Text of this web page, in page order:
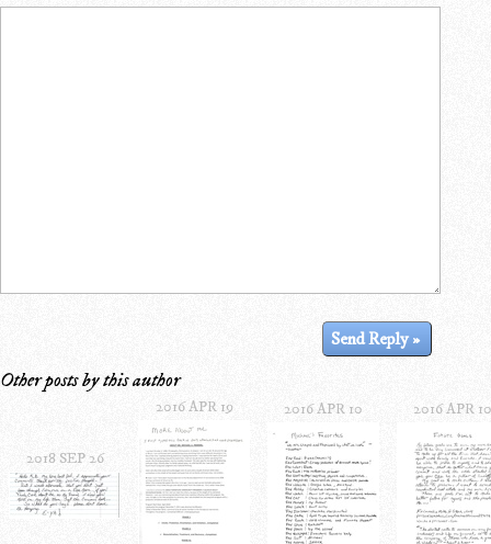
Other posts by this author
2018 SEP 26
2016 APR 19 2016 APR 10 2016 APR 10